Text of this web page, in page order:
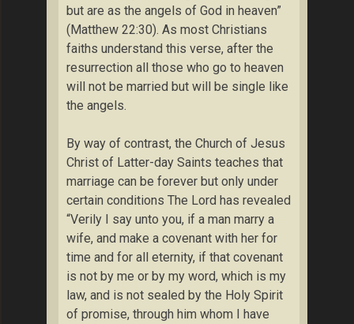
but are as the angels of God in heaven”
(Matthew 22:30). As most Christians
faiths understand this verse, after the
resurrection all those who go to heaven
will not be married but will be single like
the angels.
By way of contrast, the Church of Jesus
Christ of Latter-day Saints teaches that
marriage can be forever but only under
certain conditions The Lord has revealed
“Verily I say unto you, if a man marry a
wife, and make a covenant with her for
time and for all eternity, if that covenant
is not by me or by my word, which is my
law, and is not sealed by the Holy Spirit
of promise, through him whom I have